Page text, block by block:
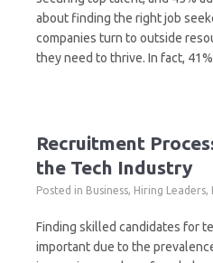
about finding the right job
companies turn to outside
they need to thrive. In fact,
Recruitment
the Tech Industry
Posted in Business, Hiring Leaders,
Finding skilled candidates for
important due to the